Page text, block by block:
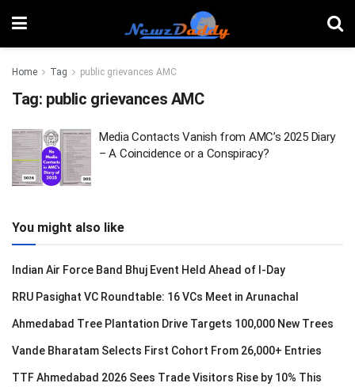
Home Tag public grievances AMC
Tag: public grievances AMC
Media Contacts Vanish from AMC’s 2025 Diary
– A Coincidence or a Conspiracy?
You might also like
Indian Air Force Band Bhuj Event Held Ahead of I-Day
RRU Pasighat VC Roundtable: 16 VCs Meet in Arunachal
Ahmedabad Tree Plantation Drive Targets 100,000 New Trees
Vande Bharatam Selects First Cohort From 26,000+ Entries
TTF Ahmedabad 2026 Sees Trade Visitors Rise by 10% This